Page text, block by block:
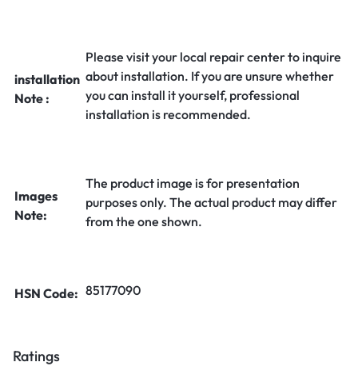
installation
Note :
Please visit your local repair center to inquire
about installation. If you are unsure whether
you can install it yourself, professional
installation is recommended.
Images
Note:
The product image is for presentation
purposes only. The actual product may differ
from the one shown.
HSN Code: 85177090
Ratings